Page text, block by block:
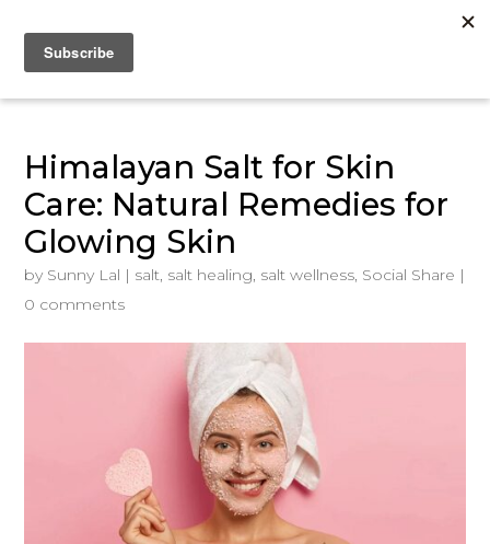
Himalayan Salt for Skin
Care: Natural Remedies for
Glowing Skin
by Sunny Lal | salt, salt healing, salt wellness, Social Share |
0 comments